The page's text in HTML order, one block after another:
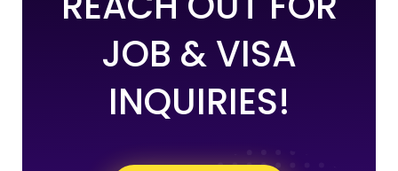
JOB & VISA
INQUIRIES!